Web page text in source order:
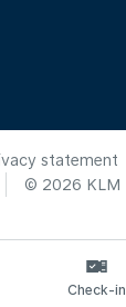
statement
© 2026 KLM
Check-in